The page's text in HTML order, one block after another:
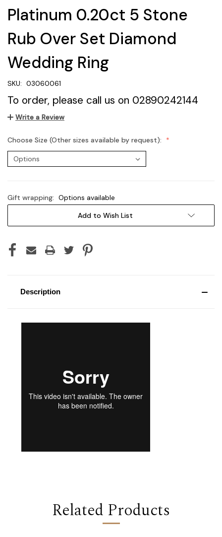
Platinum 0.20ct 5 Stone
Rub Over Set Diamond
Wedding Ring
SKU: 03060061
To order, please call us on 02890242144
Write a Review
Choose Size (Other sizes available by request):
Gift wrapping: Options available
Add to Wish List
Description
Related Products